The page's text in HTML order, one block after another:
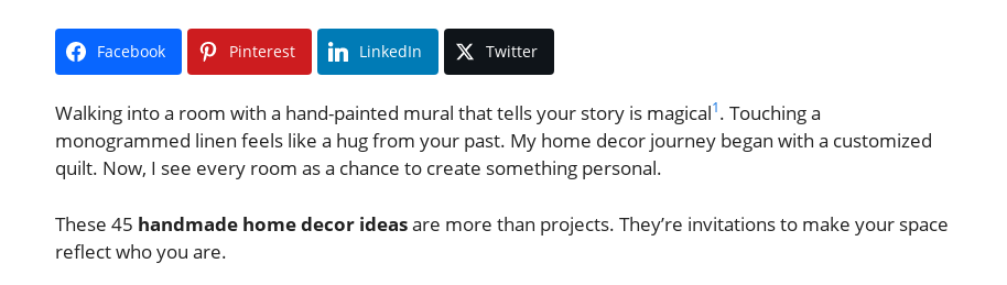
Facebook Pinterest LinkedIn Twitter
Walking into a room with a hand-painted mural that tells your story is magical1. Touching a
monogrammed linen feels like a hug from your past. My home decor journey began with a customized
quilt. Now, I see every room as a chance to create something personal.
These 45 handmade home decor ideasare more than projects. They’re invitations to make your space
reflect who you are.